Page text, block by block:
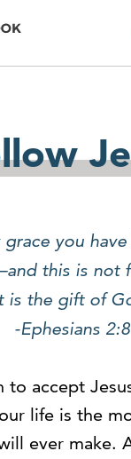
you
this is not
is the gift of
-Ephesians 2:8
to accept
life is the
ever make.